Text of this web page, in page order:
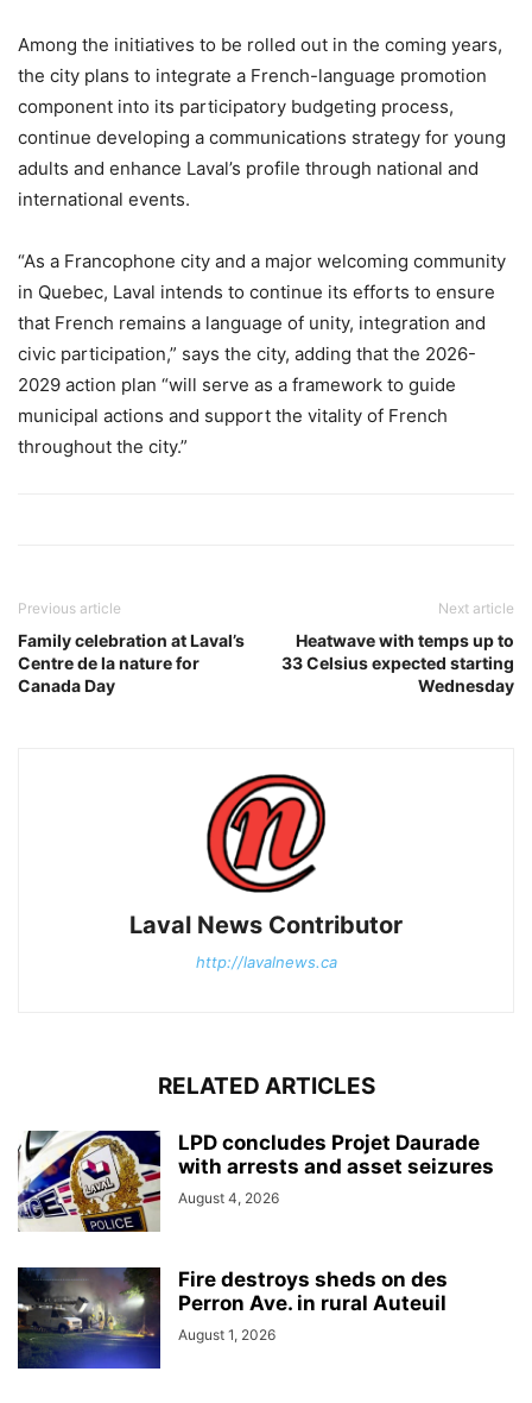
Among the initiatives to be rolled out in the coming years,
the city plans to integrate a French-language promotion
component into its participatory budgeting process,
continue developing a communications strategy for young
adults and enhance Laval’s profile through national and
international events.
“As a Francophone city and a major welcoming community
in Quebec, Laval intends to continue its efforts to ensure
that French remains a language of unity, integration and
civic participation,” says the city, adding that the 2026-
2029 action plan “will serve as a framework to guide
municipal actions and support the vitality of French
throughout the city.”
Previous article
Family celebration at Laval’s
Centre de la nature for
Canada Day
Next article
Heatwave with temps up to
33 Celsius expected starting
Wednesday
Laval News Contributor
http://lavalnews.ca
RELATED ARTICLES
LPD concludes Projet Daurade
with arrests and asset seizures
August 4, 2026
Fire destroys sheds on des
Perron Ave. in rural Auteuil
August 1, 2026